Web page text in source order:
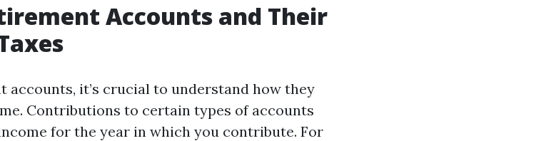
Accounts and Their
accounts, it’s crucial to understand how they
Contributions to certain types of accounts
for the year in which you contribute. For